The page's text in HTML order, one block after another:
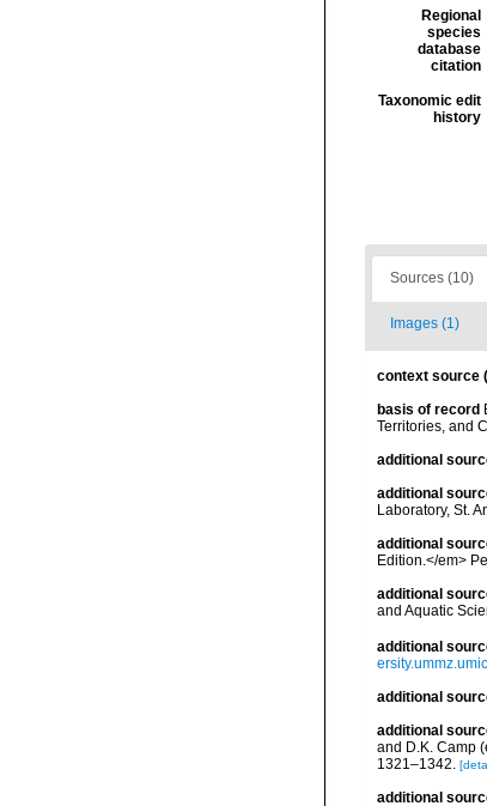
Regional
species
database
citation
Taxonomic edit
history
Sources (10)
Images (1)
context source
basis of record
Territories, and
additional
additional
Laboratory, St.
additional
Edition.</em>
additional
and Aquatic
additional
additional
additional
and D.K. Camp
1321–1342.
additional